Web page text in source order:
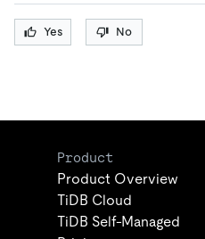
Yes No
Product
Product Overview
TiDB Cloud
TiDB Self-Managed